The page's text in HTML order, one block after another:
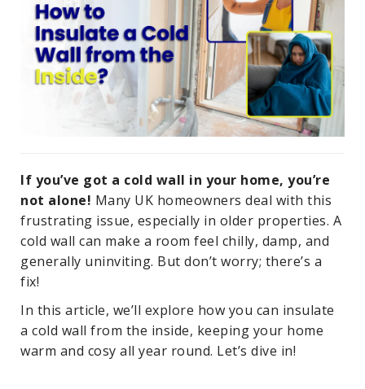
If you’ve got a cold wall in your home, you’re
not alone! Many UK homeowners deal with this
frustrating issue, especially in older properties. A
cold wall can make a room feel chilly, damp, and
generally uninviting. But don’t worry; there’s a
fix!
In this article, we’ll explore how you can insulate
a cold wall from the inside, keeping your home
warm and cosy all year round. Let’s dive in!